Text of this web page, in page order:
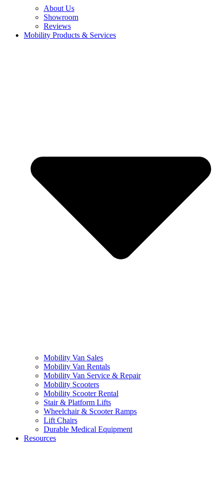
About Us
Showroom
Reviews
Mobility Products & Services
Mobility Van Sales
Mobility Van Rentals
Mobility Van Service & Repair
Mobility Scooters
Mobility Scooter Rental
Stair & Platform Lifts
Wheelchair & Scooter Ramps
Lift Chairs
Durable Medical Equipment
Resources